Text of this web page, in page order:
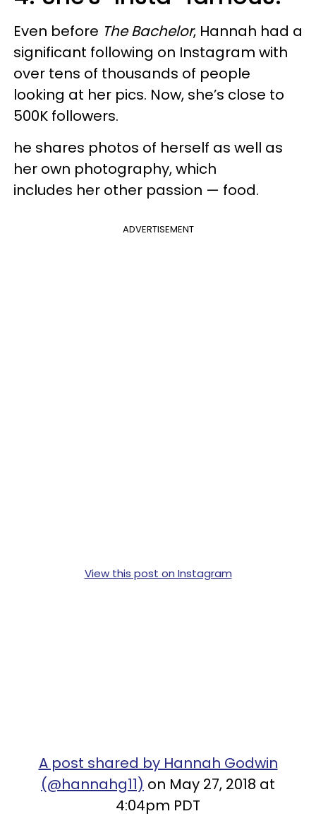
Even before The Bachelor, Hannah had a
significant following on Instagram with
over tens of thousands of people
looking at her pics. Now, she’s close to
500K followers.
he shares photos of herself as well as
her own photography, which
includes her other passion — food.
ADVERTISEMENT
View this post on Instagram
A post shared by Hannah Godwin
(@hannahg11) on May 27, 2018 at
4:04pm PDT